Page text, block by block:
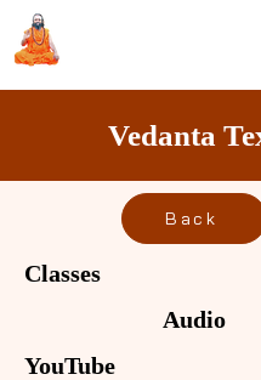
Vedanta
Back
Classes
Audio
YouTube